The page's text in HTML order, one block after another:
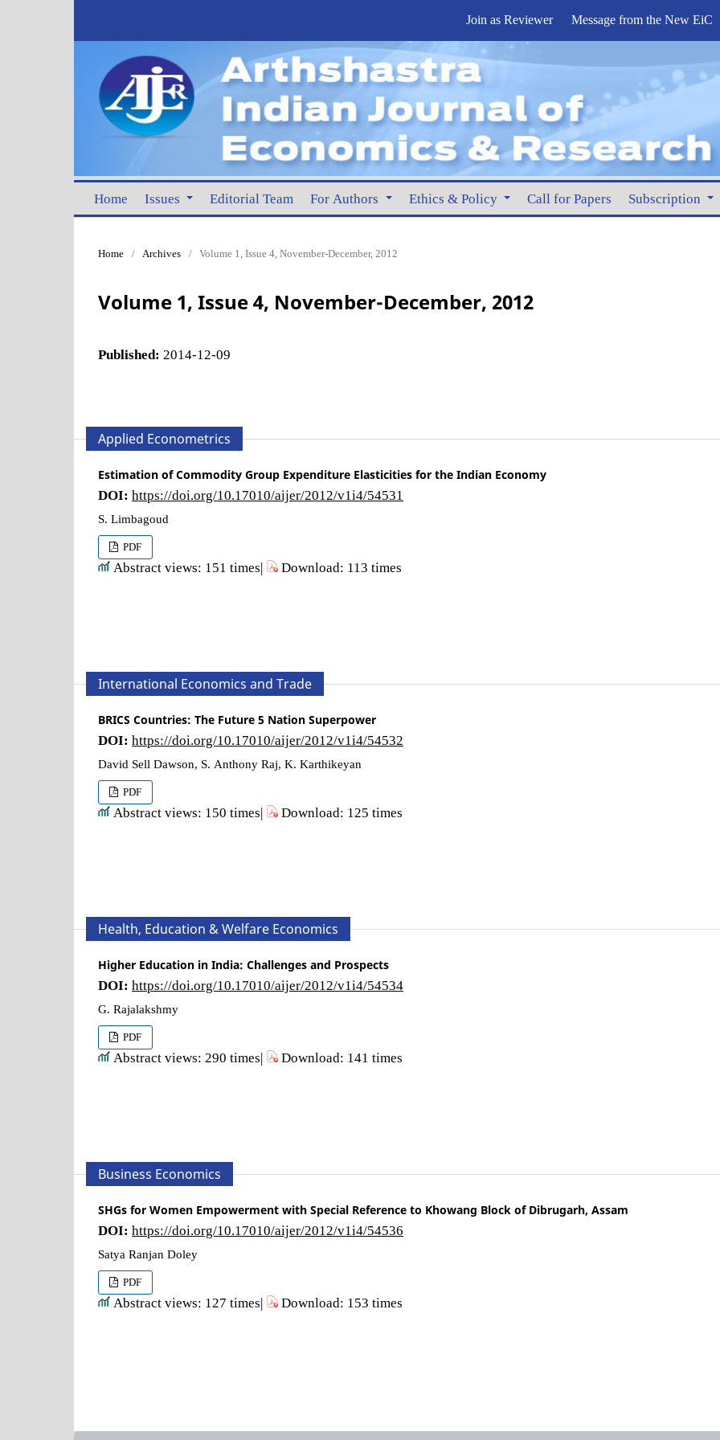
Home Issues Editorial Team For Authors Ethics & Policy Call for Papers Subscription
Join as Reviewer Message from the New EiC
Home / Archives / Volume 1, Issue 4, November-December, 2012
Volume 1, Issue 4, November-December, 2012
Published: 2014-12-09
Applied Econometrics
Estimation of Commodity Group Expenditure Elasticities for the Indian Economy
DOI: https://doi.org/10.17010/aijer/2012/v1i4/54531
S. Limbagoud
PDF
Abstract views: 151 times| Download: 113 times
International Economics and Trade
BRICS Countries: The Future 5 Nation Superpower
DOI: https://doi.org/10.17010/aijer/2012/v1i4/54532
David Sell Dawson, S. Anthony Raj, K. Karthikeyan
PDF
Abstract views: 150 times| Download: 125 times
Health, Education & Welfare Economics
Higher Education in India: Challenges and Prospects
DOI: https://doi.org/10.17010/aijer/2012/v1i4/54534
G. Rajalakshmy
PDF
Abstract views: 290 times| Download: 141 times
Business Economics
SHGs for Women Empowerment with Special Reference to Khowang Block of Dibrugarh, Assam
DOI: https://doi.org/10.17010/aijer/2012/v1i4/54536
Satya Ranjan Doley
PDF
Abstract views: 127 times| Download: 153 times